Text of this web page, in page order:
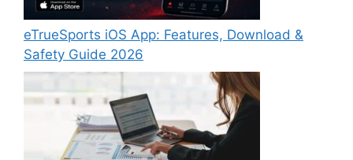
eTrueSports iOS App: Features, Download &
Safety Guide 2026